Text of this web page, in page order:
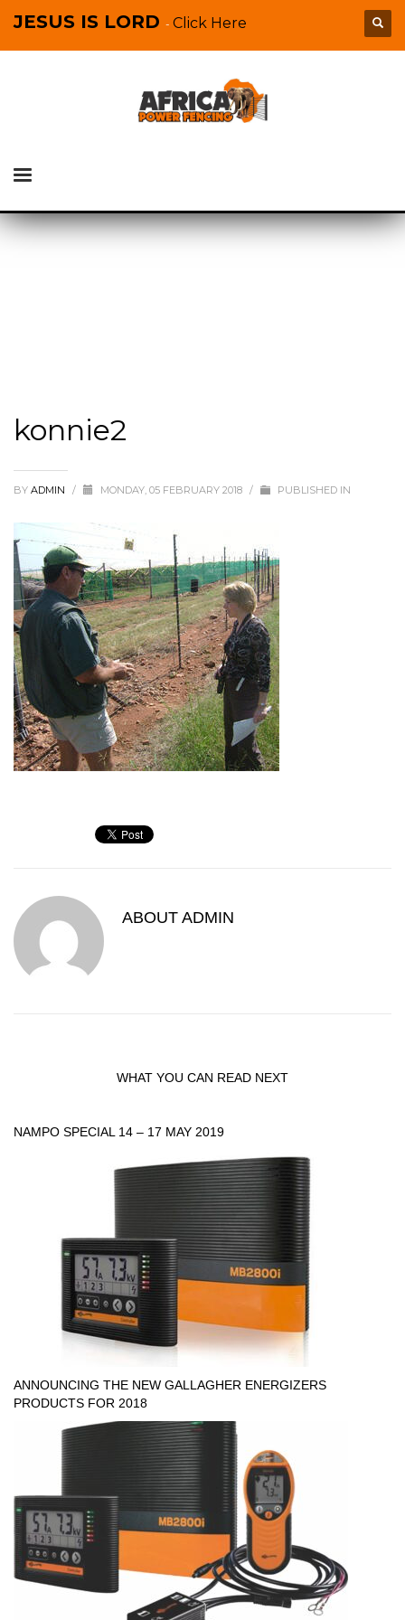
JESUS IS LORD - Click Here
konnie2
BY ADMIN / MONDAY, 05 FEBRUARY 2018 / PUBLISHED IN
ABOUT ADMIN
WHAT YOU CAN READ NEXT
NAMPO SPECIAL 14 – 17 MAY 2019
ANNOUNCING THE NEW GALLAGHER ENERGIZERS
PRODUCTS FOR 2018